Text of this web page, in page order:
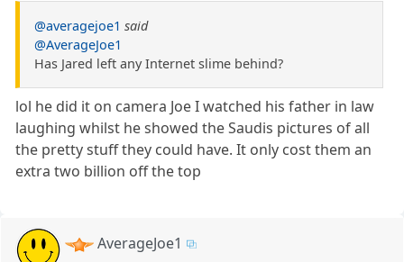
@averagejoe1 said
@AverageJoe1
Has Jared left any Internet slime behind?
lol he did it on camera Joe I watched his father in law
laughing whilst he showed the Saudis pictures of all
the pretty stuff they could have. It only cost them an
extra two billion off the top
AverageJoe1